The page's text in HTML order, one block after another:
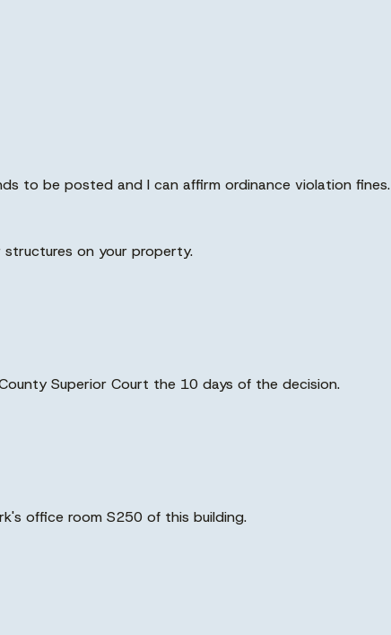
to be posted and I can affirm ordinance violation fines.
on your property.
Superior Court the 10 days of the decision.
office room S250 of this building.